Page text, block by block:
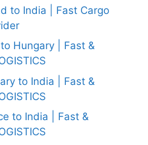
to India | Fast Cargo
Hungary | Fast &
to India | Fast &
to India | Fast &